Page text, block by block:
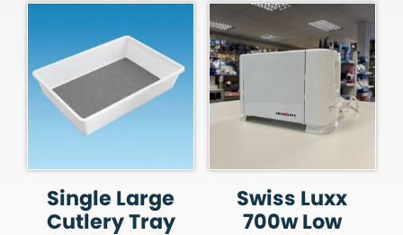
Single Large
Cutlery Tray
Swiss Luxx
700w Low